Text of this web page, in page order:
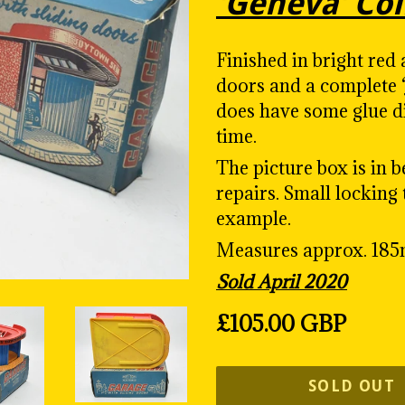
Finished in bright
doors and a complete ‘
does have some glue
time.
The picture box is in
repairs. Small
example.
Measures approx.
Sold April 2020
Regular
£105.00 GBP
SOLD OUT